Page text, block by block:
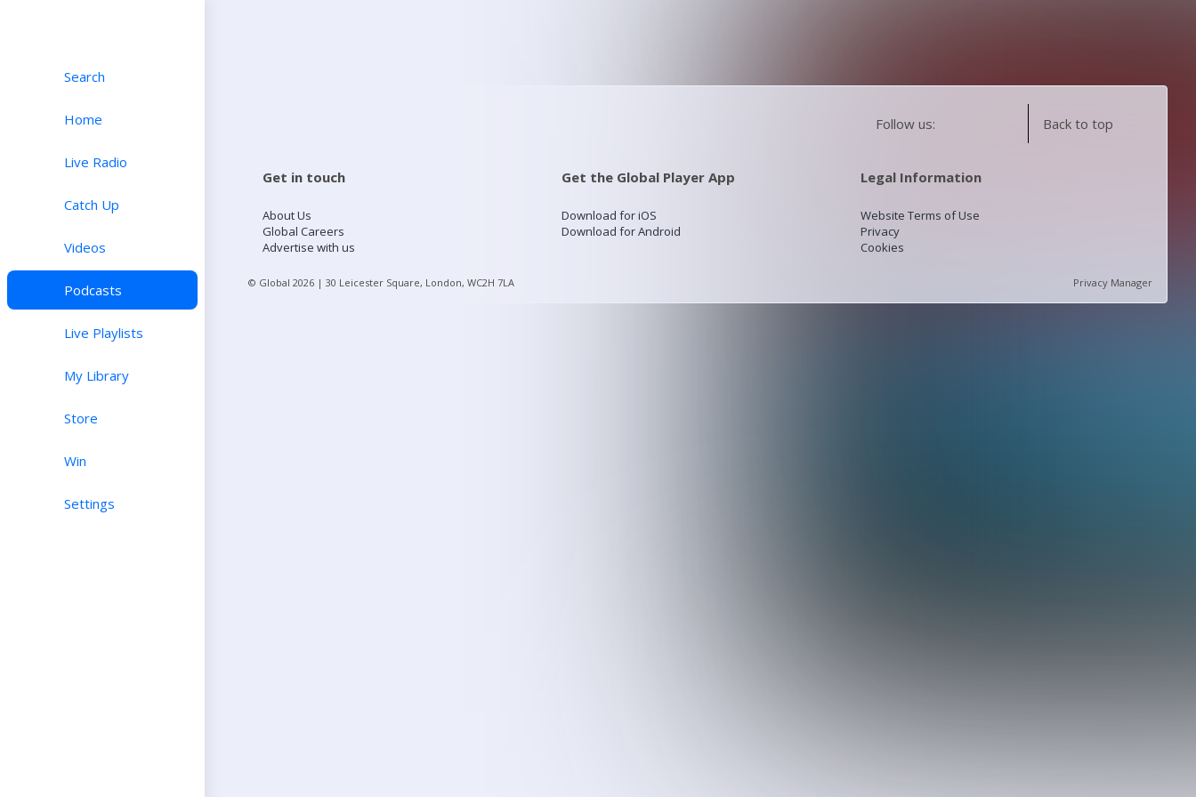
Search
Home
Live Radio
Catch Up
Videos
Podcasts
Live Playlists
My Library
Store
Win
Settings
Follow us: Back to top
Get in touch
About Us
Global Careers
Advertise with us
Get the Global Player App
Download for iOS
Download for Android
Legal Information
Website Terms of Use
Privacy
Cookies
© Global 2026 | 30 Leicester Square, London, WC2H 7LA Privacy Manager